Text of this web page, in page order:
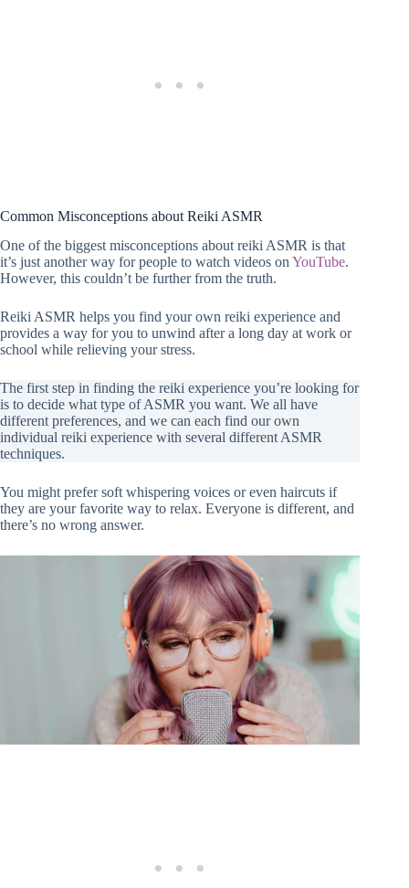
Common Misconceptions about Reiki ASMR
One of the biggest misconceptions about reiki ASMR is that
it’s just another way for people to watch videos on YouTube.
However, this couldn’t be further from the truth.
Reiki ASMR helps you find your own reiki experience and
provides a way for you to unwind after a long day at work or
school while relieving your stress.
The first step in finding the reiki experience you’re looking for
is to decide what type of ASMR you want. We all have
different preferences, and we can each find our own
individual reiki experience with several different ASMR
techniques.
You might prefer soft whispering voices or even haircuts if
they are your favorite way to relax. Everyone is different, and
there’s no wrong answer.